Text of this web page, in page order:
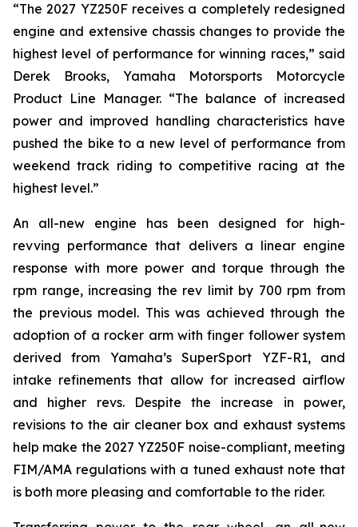
“The 2027 YZ250F receives a completely redesigned
engine and extensive chassis changes to provide the
highest level of performance for winning races,” said
Derek Brooks, Yamaha Motorsports Motorcycle
Product Line Manager. “The balance of increased
power and improved handling characteristics have
pushed the bike to a new level of performance from
weekend track riding to competitive racing at the
highest level.”
An all-new engine has been designed for high-
revving performance that delivers a linear engine
response with more power and torque through the
rpm range, increasing the rev limit by 700 rpm from
the previous model. This was achieved through the
adoption of a rocker arm with finger follower system
derived from Yamaha’s SuperSport YZF-R1, and
intake refinements that allow for increased airflow
and higher revs. Despite the increase in power,
revisions to the air cleaner box and exhaust systems
help make the 2027 YZ250F noise-compliant, meeting
FIM/AMA regulations with a tuned exhaust note that
is both more pleasing and comfortable to the rider.